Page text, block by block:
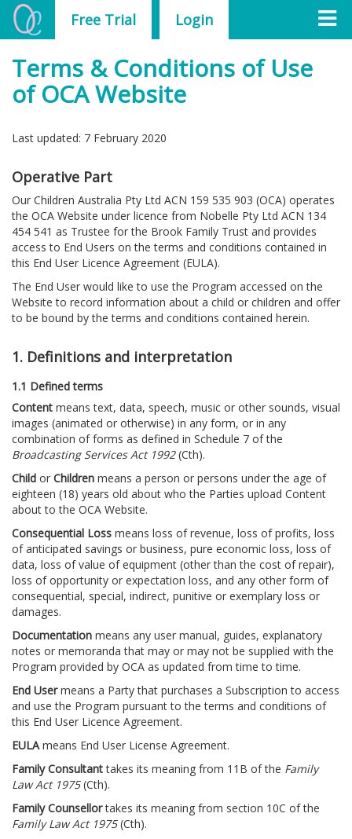
Free Trial Login
Terms & Conditions of Use
of OCA Website
Last updated: 7 February 2020
Operative Part
Our Children Australia Pty Ltd ACN 159 535 903 (OCA) operates
the OCA Website under licence from Nobelle Pty Ltd ACN 134
454 541 as Trustee for the Brook Family Trust and provides
access to End Users on the terms and conditions contained in
this End User Licence Agreement (EULA).
The End User would like to use the Program accessed on the
Website to record information about a child or children and offer
to be bound by the terms and conditions contained herein.
1. Definitions and interpretation
1.1 Defined terms
Content means text, data, speech, music or other sounds, visual
images (animated or otherwise) in any form, or in any
combination of forms as defined in Schedule 7 of the
Broadcasting Services Act 1992(Cth).
Child or Children means a person or persons under the age of
eighteen (18) years old about who the Parties upload Content
about to the OCA Website.
Consequential Loss means loss of revenue, loss of profits, loss
of anticipated savings or business, pure economic loss, loss of
data, loss of value of equipment (other than the cost of repair),
loss of opportunity or expectation loss, and any other form of
consequential, special, indirect, punitive or exemplary loss or
damages.
Documentation means any user manual, guides, explanatory
notes or memoranda that may or may not be supplied with the
Program provided by OCA as updated from time to time.
End Usermeans a Party that purchases a Subscription to access
and use the Program pursuant to the terms and conditions of
this End User Licence Agreement.
EULAmeans End User License Agreement.
Family Consultanttakes its meaning from 11B of the Family
Law Act 1975(Cth).
Family Counsellortakes its meaning from section 10C of the
Family Law Act 1975(Cth).